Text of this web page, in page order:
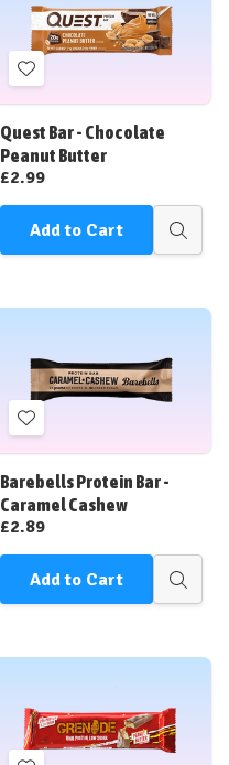
Add
to
Wish
List
Quest Bar - Chocolate
Peanut Butter
£2.99
Add to Cart
Quick
Add
to
Wish
List
Barebells Protein Bar -
Caramel Cashew
£2.89
Add to Cart
Quick